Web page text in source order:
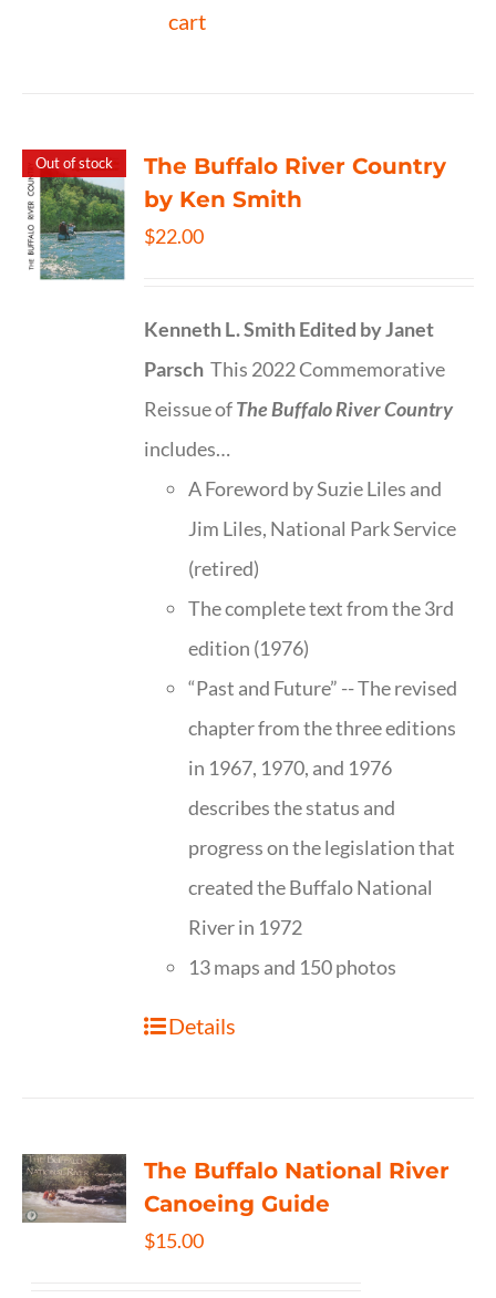
cart
Out of stock
The Buffalo River Country
by Ken Smith
$22.00
Kenneth L. SmithEdited by Janet
Parsch This 2022 Commemorative
Reissue ofThe Buffalo River Country
includes…
A Foreword by Suzie Liles and
Jim Liles, National Park Service
(retired)
The complete text from the 3rd
edition (1976)
“Past and Future” -- The revised
chapter from the three editions
in 1967, 1970, and 1976
describes the status and
progress on the legislation that
created the Buffalo National
River in 1972
13 maps and 150 photos
Details
The Buffalo National River
Canoeing Guide
$15.00